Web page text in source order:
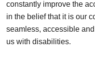
constantly improve the
in the belief that it is our
seamless, accessible
us with disabilities.